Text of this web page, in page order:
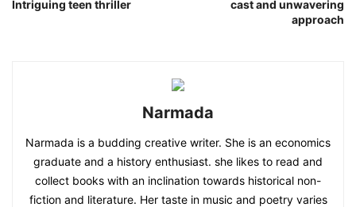
Intriguing teen thriller
cast and unwavering
approach
Narmada
Narmada is a budding creative writer. She is an economics
graduate and a history enthusiast. she likes to read and
collect books with an inclination towards historical non-
fiction and literature. Her taste in music and poetry varies